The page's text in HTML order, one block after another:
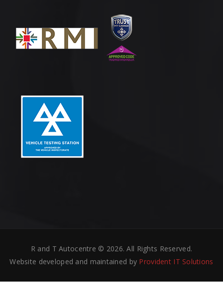
R and T Autocentre © 2026. All Rights Reserved.
Website developed and maintained by Provident IT Solutions